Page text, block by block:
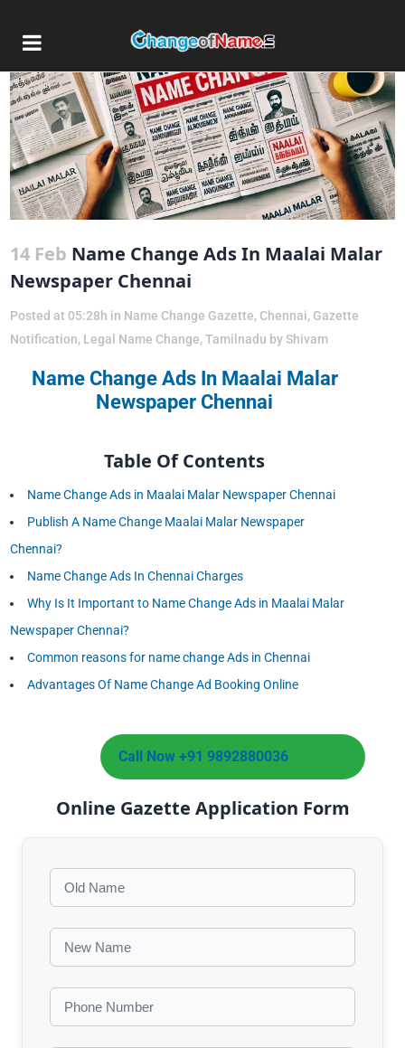
14 Feb Name Change Ads In Maalai Malar
Newspaper Chennai
Posted at 05:28h in Name Change Gazette, Chennai, Gazette
Notification, Legal Name Change,Tamilnadu byShivam
Name Change Ads In Maalai Malar
Newspaper Chennai
Table Of Contents
Name Change Ads in Maalai Malar Newspaper Chennai
Publish A Name Change Maalai Malar Newspaper
Chennai?
Name Change Ads In Chennai Charges
Why Is It Important to Name Change Ads in Maalai Malar
Newspaper Chennai?
Common reasons for name change Ads in Chennai
Advantages Of Name Change Ad Booking Online
Call Now +91 9892880036
Online Gazette Application Form